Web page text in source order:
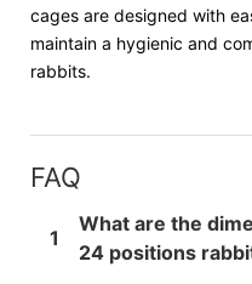
cages are designed with
maintain a hygienic and
rabbits.
FAQ
1
What are the
24 positions